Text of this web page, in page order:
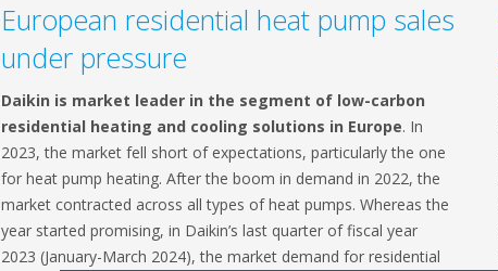
European residential heat pump sales
under pressure
Daikin is market leader in the segment of low-carbon
residential heating and cooling solutions in Europe. In
2023, the market fell short of expectations, particularly the one
for heat pump heating. After the boom in demand in 2022, the
market contracted across all types of heat pumps. Whereas the
year started promising, in Daikin’s last quarter of fiscal year
2023 (January-March 2024), the market demand for residential